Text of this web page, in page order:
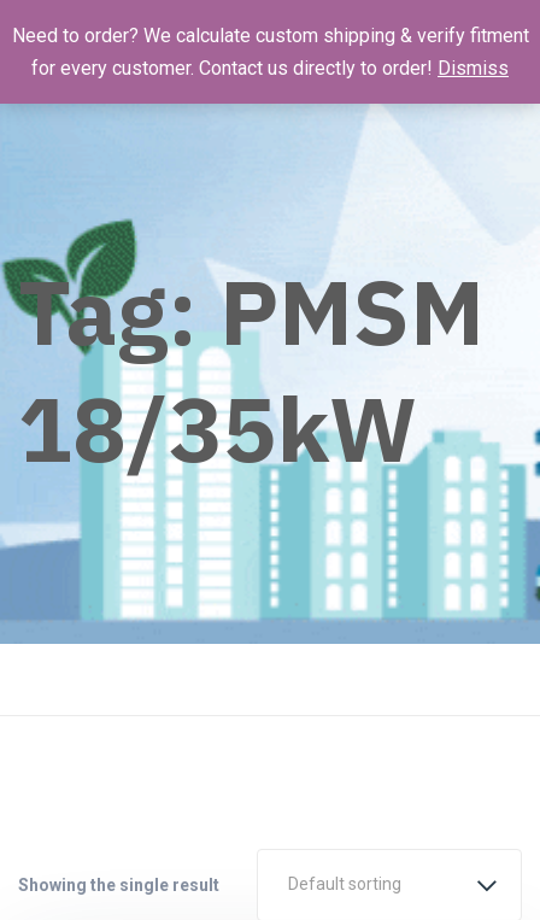
Tag:PMSM
18/35kW
Showing the single result Default sorting
Need to order? We calculate custom shipping & verify fitment
for every customer. Contact us directly to order! Dismiss